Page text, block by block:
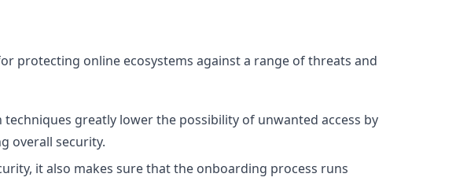
protecting online ecosystems against a range of threats and
greatly lower the possibility of unwanted access by
overall security.
it also makes sure that the onboarding process runs